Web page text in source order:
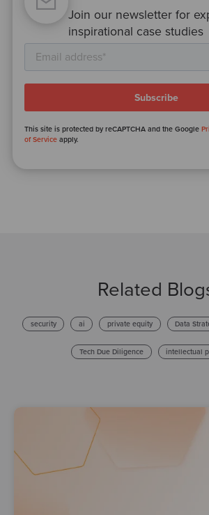
Join our newsletter for
inspirational case studies
This site is protected by reCAPTCHA and the Google
of Service apply.
Related
security ai private equity Data
Tech Due Diligence intellectual